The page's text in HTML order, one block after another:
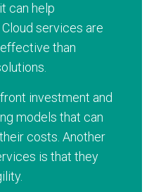
can help
services are
than
investment and
models that can
costs. Another
is that they